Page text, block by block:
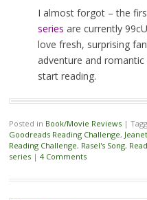
I almost forgot – the
series are currently
love fresh, surprising
adventure and
start reading.
Posted in Book/Movie Reviews |
Goodreads Reading Challenge,
Reading Challenge, Rasel's Song,
series | 4 Comments